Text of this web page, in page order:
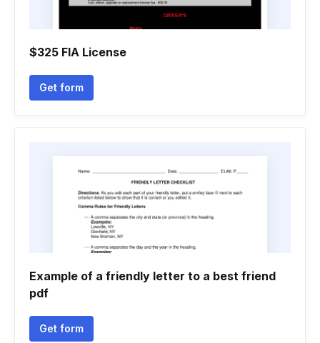
$325 FIA License
Get form
Example of a friendly letter to a best friend
pdf
Get form